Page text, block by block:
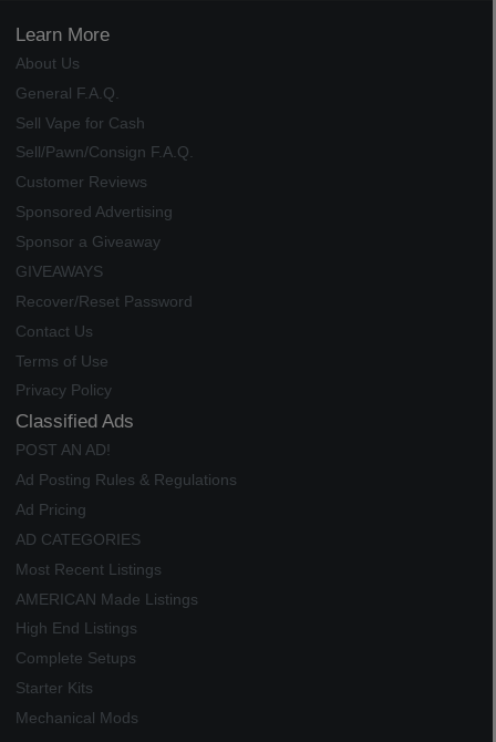
Learn More
About Us
General F.A.Q.
Sell Vape for Cash
Sell/Pawn/Consign F.A.Q.
Customer Reviews
Sponsored Advertising
Sponsor a Giveaway
GIVEAWAYS
Recover/Reset Password
Contact Us
Terms of Use
Privacy Policy
Classified Ads
POST AN AD!
Ad Posting Rules & Regulations
Ad Pricing
AD CATEGORIES
Most Recent Listings
AMERICAN Made Listings
High End Listings
Complete Setups
Starter Kits
Mechanical Mods